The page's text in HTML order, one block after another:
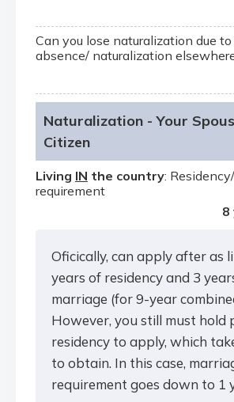
Can you lose naturalization due
absence/ naturalization
Naturalization - Your
Citizen
Living IN the country:
requirement
8
Oficically, can apply after as
years of residency and 3
marriage (for 9-year
However, you still must hold
residency to apply, which
to obtain. In this case,
requirement goes down to 1